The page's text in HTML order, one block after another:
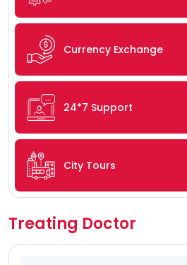
Currency Exchange
24*7 Support
City Tours
Treating Doctor